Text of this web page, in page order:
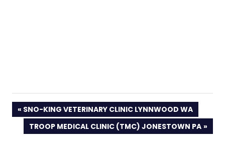
PREVIOUS
POST:
SNO-KING VETERINARY CLINIC LYNNWOOD WA
NEXT
POST:
TROOP MEDICAL CLINIC (TMC) JONESTOWN PA